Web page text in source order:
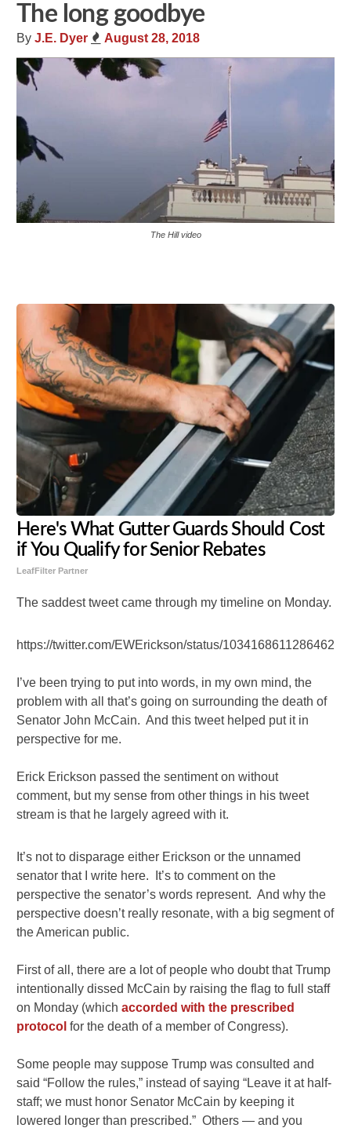
The long goodbye
ByJ.E. Dyer August 28, 2018
The Hill video
Here's What Gutter Guards Should Cost
if You Qualify for Senior Rebates
LeafFilter Partner
The saddest tweet came through my timeline on Monday.
https://twitter.com/EWErickson/status/
I’ve been trying to put into words, in my own mind, the
problem with all that’s going on surrounding the death of
Senator John McCain. And this tweet helped put it in
perspective for me.
Erick Erickson passed the sentiment on without
comment, but my sense from other things in his tweet
stream is that he largely agreed with it.
It’s not to disparage either Erickson or the unnamed
senator that I write here. It’s to comment on the
perspective the senator’s words represent. And why the
perspective doesn’t really resonate, with a big segment of
the American public.
First of all, there are a lot of people who doubt that Trump
intentionally dissed McCain by raising the flag to full staff
on Monday (whichaccorded with the prescribed
protocol for the death of a member of Congress).
Some people may suppose Trump was consulted and
said “Follow the rules,” instead of saying “Leave it at half-
staff; we must honor Senator McCain by keeping it
lowered longer than prescribed.” Others — and you